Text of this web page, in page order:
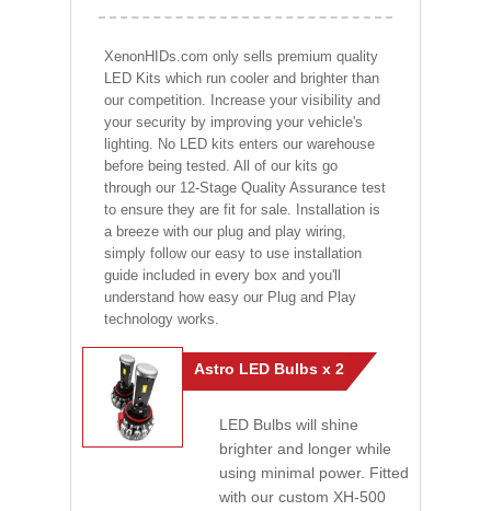
XenonHIDs.com only sells premium quality
LED Kits which run cooler and brighter than
our competition. Increase your visibility and
your security by improving your vehicle's
lighting. No LED kits enters our warehouse
before being tested. All of our kits go
through our 12-Stage Quality Assurance test
to ensure they are fit for sale. Installation is
a breeze with our plug and play wiring,
simply follow our easy to use installation
guide included in every box and you'll
understand how easy our Plug and Play
technology works.
Astro LED Bulbs x 2
LED Bulbs will shine
brighter and longer while
using minimal power. Fitted
with our custom XH-500